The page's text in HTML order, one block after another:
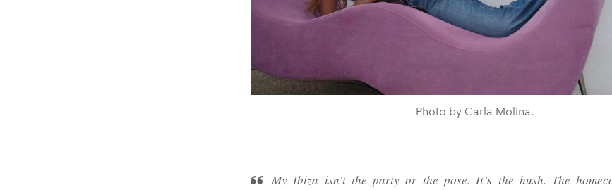
Photo by Carla Molina.
My Ibiza isn’t the party or the pose. It’s the hush. The